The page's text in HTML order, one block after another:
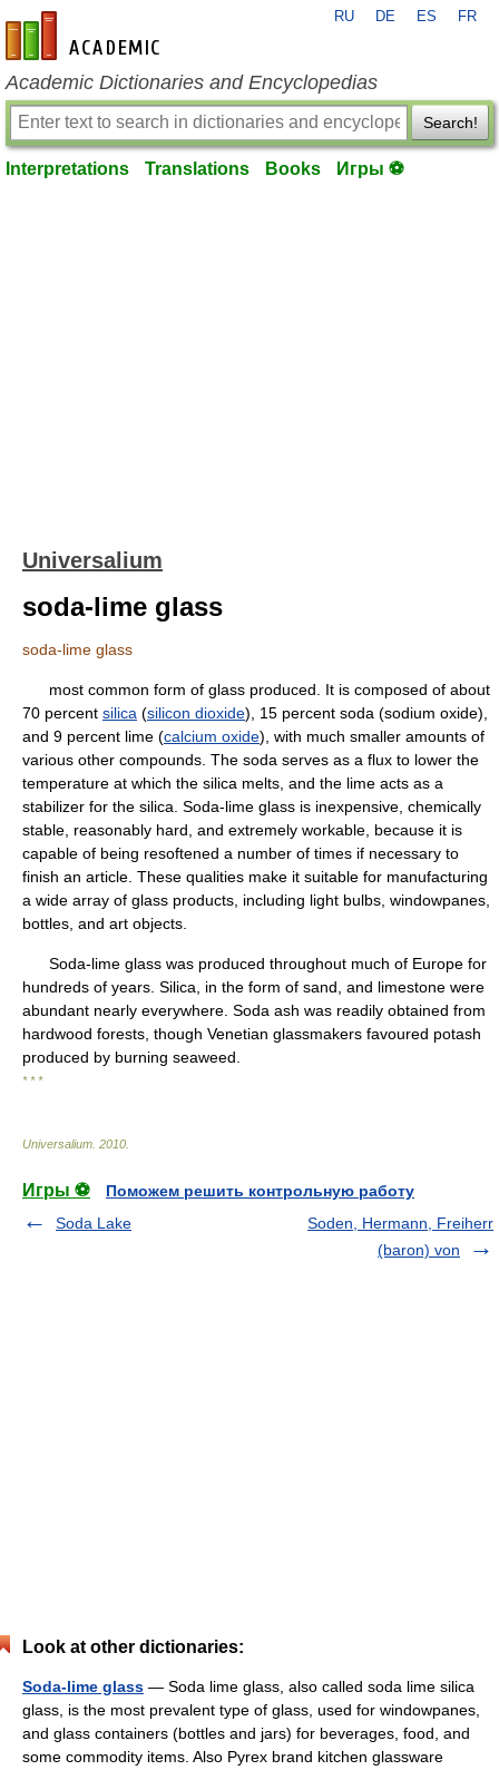
en-academic.com
RU DE ES FR
Academic Dictionaries and Encyclopedias
Search!
Interpretations Translations Books Игры ⚽
Universalium
soda-lime glass
soda-lime glass
most common form of glass produced. It is composed of about
70 percent silica (silicon dioxide), 15 percent soda (sodium oxide),
and 9 percent lime (calcium oxide), with much smaller amounts of
various other compounds. The soda serves as a flux to lower the
temperature at which the silica melts, and the lime acts as a
stabilizer for the silica. Soda-lime glass is inexpensive, chemically
stable, reasonably hard, and extremely workable, because it is
capable of being resoftened a number of times if necessary to
finish an article. These qualities make it suitable for manufacturing
a wide array of glass products, including light bulbs, windowpanes,
bottles, and art objects.
Soda-lime glass was produced throughout much of Europe for
hundreds of years. Silica, in the form of sand, and limestone were
abundant nearly everywhere. Soda ash was readily obtained from
hardwood forests, though Venetian glassmakers favoured potash
produced by burning seaweed.
* * *
Universalium 2010
Игры ⚽
Поможем решить контрольную работу
Soda Lake
Soden, Hermann, Freiherr
(baron) von
Look at other dictionaries:
Soda-lime glass — Soda lime glass, also called soda lime silica
glass, is the most prevalent type of glass, used for windowpanes,
and glass containers (bottles and jars) for beverages, food, and
some commodity items. Also Pyrex brand kitchen glassware